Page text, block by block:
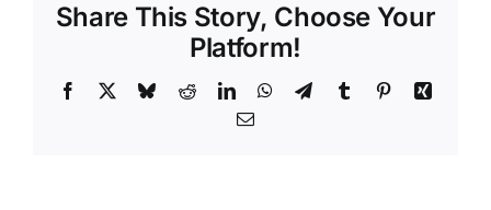
Share This Story, Choose Your
Platform!
Facebook BlueskyRedditLinkedInWhatsApp
TelegramTumblr PinterestXing
Email